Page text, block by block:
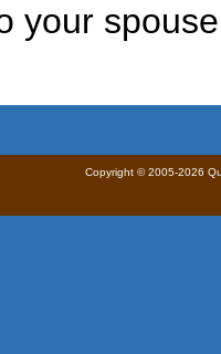
your
Copyright © 2005-2026